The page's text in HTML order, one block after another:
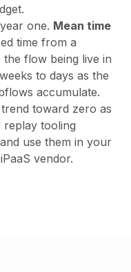
one. Mean time
time from a
flow being live in
to days as the
accumulate.
toward zero as
replay tooling
use them in your
vendor.